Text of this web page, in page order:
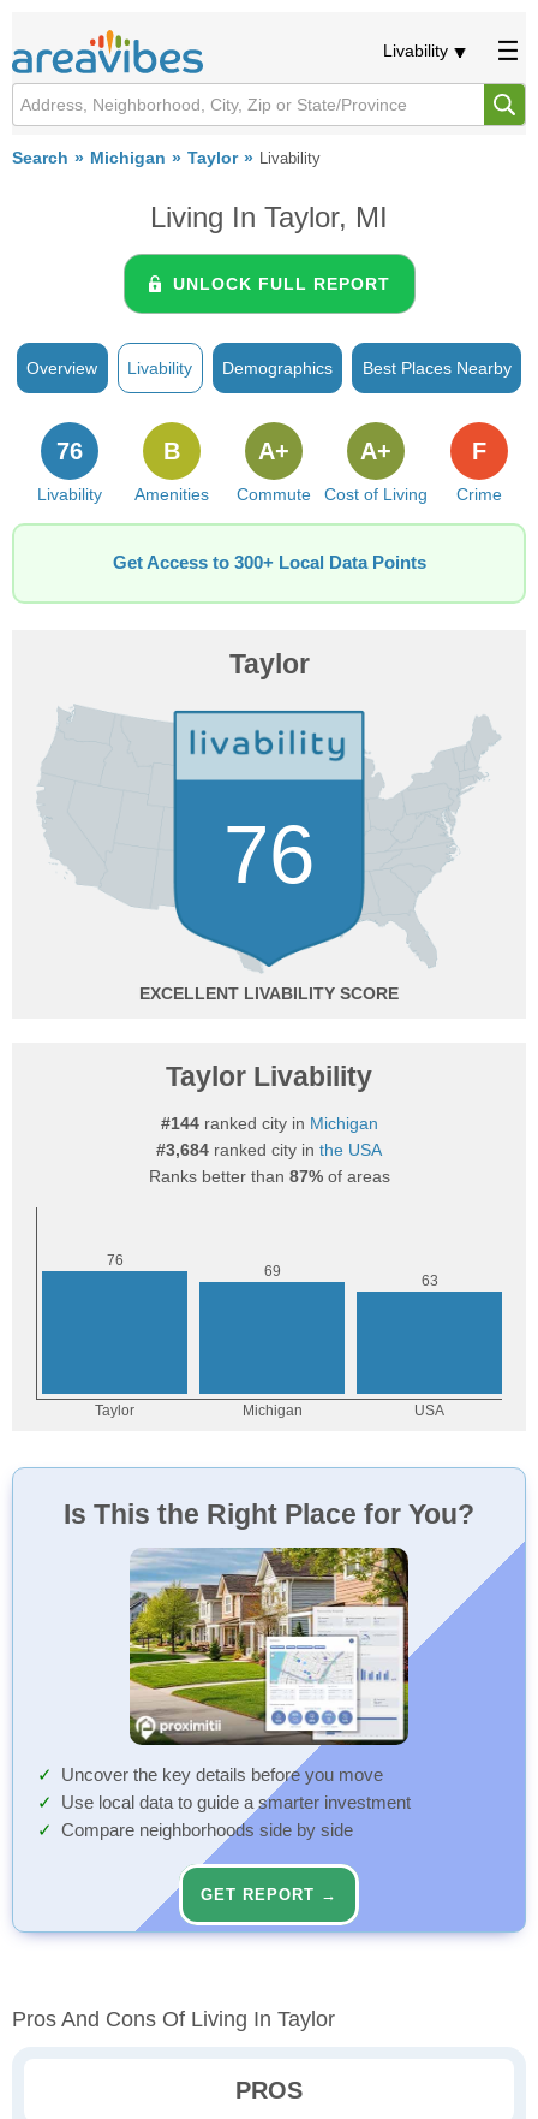
Livability
Search Michigan Taylor Livability
Living In Taylor, MI
UNLOCK FULL REPORT
Overview Livability Demographics Best Places Nearby
Livability
76
Amenities
B
Commute
A+
Cost of Living
A+
Crime
F
Get Access to 300+ Local Data Points
Taylor
76
EXCELLENT
Taylor Livability
#144ranked city in Michigan
#3,684 ranked city in the USA
Ranks better than 87%of areas
Is This the Right Place for You?
Uncover the key details before you move
Use local data to guide a smarter investment
Compare neighborhoods side by side
GET REPORT →
Pros And Cons Of Living In Taylor
PROS